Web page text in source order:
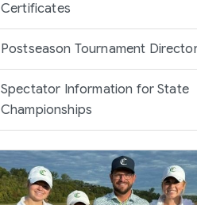
Certificates
Postseason Tournament
Spectator Information for State
Championships